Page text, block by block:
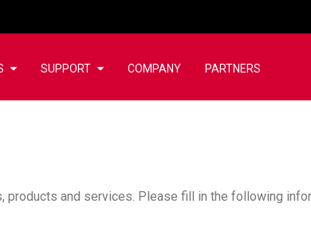
SUPPORT COMPANY PARTNERS
products and services. Please fill in the following